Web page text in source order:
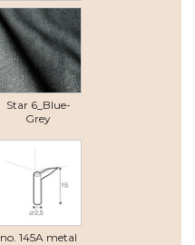
Star 3 Grey-
Brown
Star 6_Blue-
Grey
no. 145A metal